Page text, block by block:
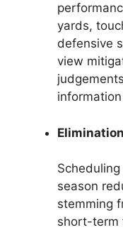
yards,
defensive
view
season
stemming
short-term